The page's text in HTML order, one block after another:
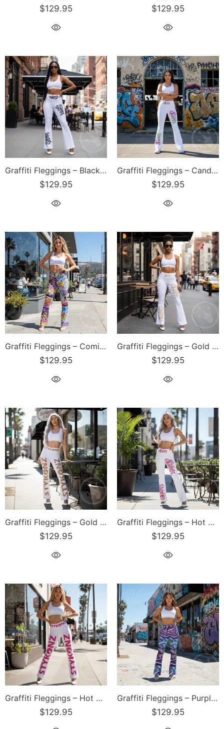
$129.95
$129.95
Graffiti Fleggings – Black Stykonz Tag | Hip-Hop Streetwear Flare Leggings
$129.95
Graffiti Fleggings – Candy Scriptkonz | Hip-Hop Streetwear Flare Leggings
$129.95
Graffiti Fleggings – Comic Stykonz #1 | Hip-Hop Streetwear Flare Leggings
$129.95
Graffiti Fleggings – Gold Scriptkonz | Hip-Hop Streetwear Flare Leggings
$129.95
Graffiti Fleggings – Gold Stykonz Block | Hip-Hop Streetwear Flare Leggings
$129.95
Graffiti Fleggings – Hot Pink Scriptkonz | Hip-Hop Streetwear Flare Leggings
$129.95
Graffiti Fleggings – Hot Pink Stykonz | Hip-Hop Streetwear Flare Leggings
$129.95
Graffiti Fleggings – Purple Wildstyle | Hip-Hop Streetwear Flare Leggings
$129.95